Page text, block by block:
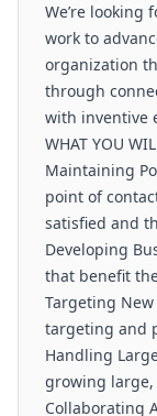
We’re
work to
organization
through
with inventive
WHAT YOU
Maintaining
point of
satisfied and
Developing
that benefit
Targeting
targeting and
Handling
growing large,
Collaborating